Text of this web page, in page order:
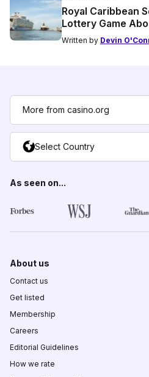
Royal Caribbean
Lottery Game
Written by Devin
More from casino.org
Select Country
As seen on...
About us
Contact us
Get listed
Membership
Careers
Editorial Guidelines
How we rate